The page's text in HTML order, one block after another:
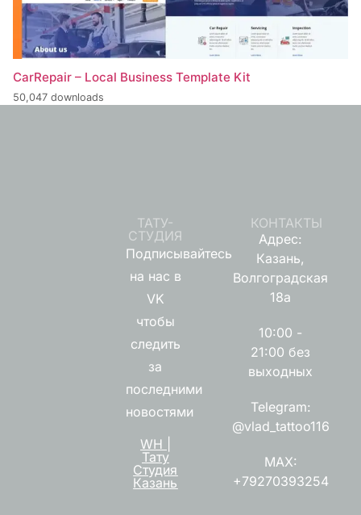
CarRepair – Local Business Template Kit
50,047 downloads
ТАТУ-
СТУДИЯ
Подписывайтесь
на нас в
VK
чтобы
следить
за
последними
новостями
WH |
Тату
Студия
Казань
КОНТАКТЫ
Адрес:
Казань,
Волгоградская
18а
10:00 -
21:00 без
выходных
Telegram:
@vlad_tattoo116
MAX:
+79270393254